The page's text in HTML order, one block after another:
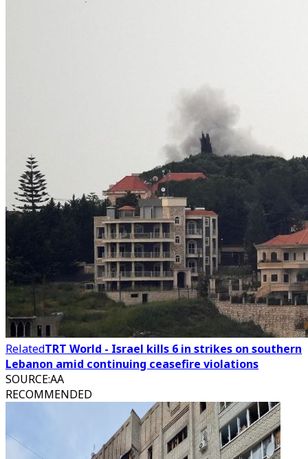
RelatedTRT World - Israel kills 6 in strikes on southern
Lebanon amid continuing ceasefire violations
SOURCE:AA
RECOMMENDED